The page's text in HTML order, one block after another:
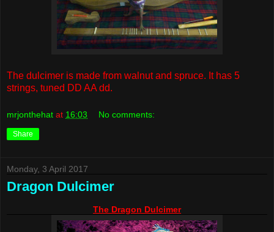
The dulcimer is made from walnut and spruce. It has 5
strings, tuned DD AA dd.
mrjonthehat at 16:03 No comments:
Share
Monday, 3 April 2017
Dragon Dulcimer
The Dragon Dulcimer